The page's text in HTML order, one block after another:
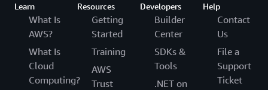
Learn
What Is
AWS?
What Is
Cloud
Computing?
Resources
Getting
Started
Training
AWS
Trust
Developers
Builder
Center
SDKs &
Tools
.NET on
Help
Contact
Us
File a
Support
Ticket